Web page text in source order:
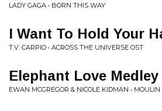
LADY GAGA • BORN THIS WAY
I Want To Hold Your
T.V. CARPIO • ACROSS THE UNIVERSE OST
Elephant Love Medley
EWAN MCGREGOR & NICOLE KIDMAN • MOULIN